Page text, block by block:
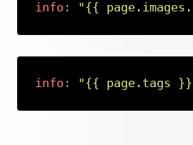
info : "{{
info : "{{ page.tags